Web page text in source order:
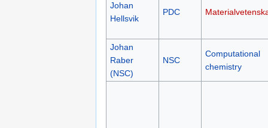
Johan
Hellsvik
PDC
Johan
Raber
(NSC)
NSC
Computational
chemistry